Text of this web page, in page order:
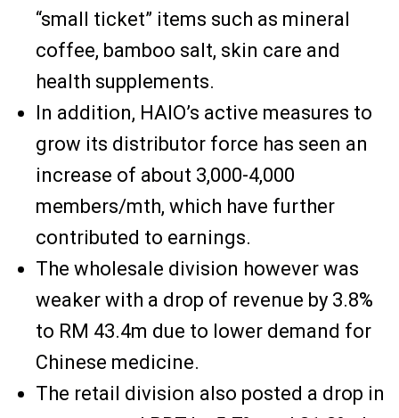
“small ticket” items such as mineral
coffee, bamboo salt, skin care and
health supplements.
In addition, HAIO’s active measures to
grow its distributor force has seen an
increase of about 3,000-4,000
members/mth, which have further
contributed to earnings.
The wholesale division however was
weaker with a drop of revenue by 3.8%
to RM 43.4m due to lower demand for
Chinese medicine.
The retail division also posted a drop in